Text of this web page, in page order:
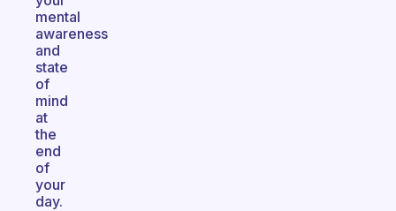
mental
awareness
and
state
of
mind
at
the
end
of
your
day.